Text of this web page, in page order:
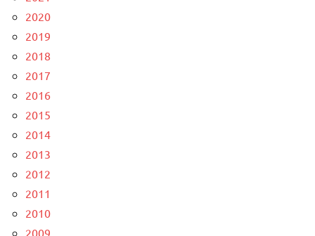
2020
2019
2018
2017
2016
2015
2014
2013
2012
2011
2010
2009